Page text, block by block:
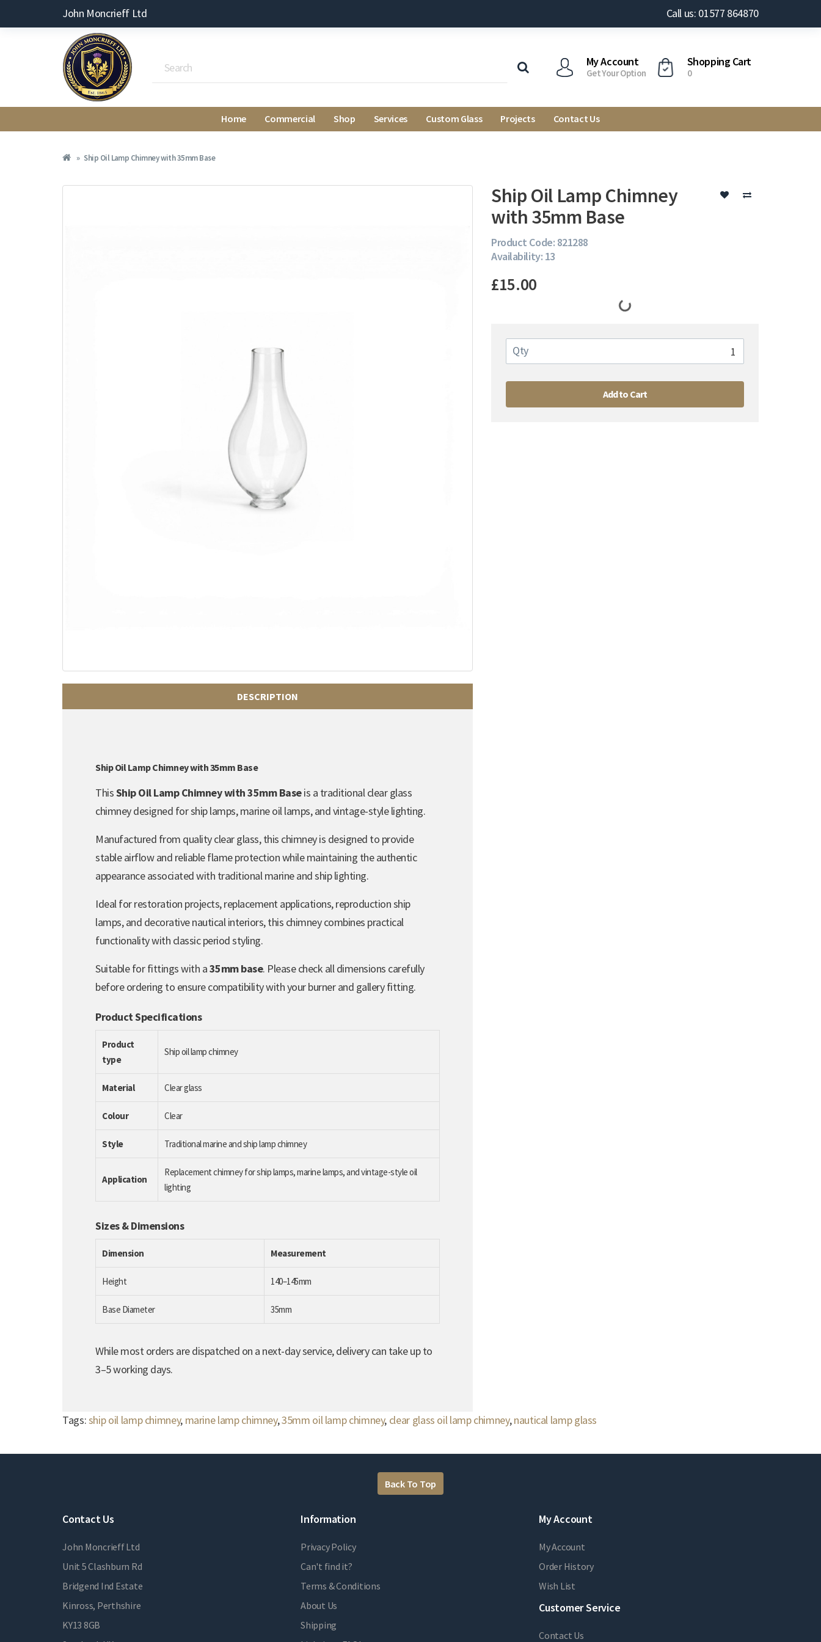
John Moncrieff Ltd Call us: 01577 864870
My Account
Get Your Option
Shopping Cart
0
Home Commercial Shop Services Custom Glass Projects Contact Us
Ship Oil Lamp Chimney with 35mm Base
DESCRIPTION
Ship Oil Lamp Chimney with 35mm Base
ThisShip Oil Lamp Chimney with 35mm Baseis a traditional clear glass
chimney designed for ship lamps, marine oil lamps, and vintage-style lighting.
Manufactured from quality clear glass, this chimney is designed to provide
stable airflow and reliable flame protection while maintaining the authentic
appearance associated with traditional marine and ship lighting.
Ideal for restoration projects, replacement applications, reproduction ship
lamps, and decorative nautical interiors, this chimney combines practical
functionality with classic period styling.
Suitable for fittings with a35mm base. Please check all dimensions carefully
before ordering to ensure compatibility with your burner and gallery fitting.
Product Specifications
Product
type
Ship oil lamp chimney
Material Clear glass
Colour Clear
Style Traditional marine and ship lamp chimney
Application
Replacement chimney for ship lamps, marine lamps, and vintage-style oil
lighting
Sizes & Dimensions
Dimension Measurement
Height 140–145mm
Base Diameter 35mm
While most orders are dispatched on a next-day service, delivery can take up to
3–5 working days.
Ship Oil Lamp Chimney
with 35mm Base
Product Code: 821288
Availability: 13
£15.00
Qty
Add to Cart
Tags:ship oil lamp chimney, marine lamp chimney,35mm oil lamp chimney, clear glass oil lamp chimney,nautical lamp glass
Back To Top
Contact Us
John Moncrieff Ltd
Unit 5 Clashburn Rd
Bridgend Ind Estate
Kinross, Perthshire
KY13 8GB
Information
Privacy Policy
Can't find it?
Terms & Conditions
About Us
Shipping
My Account
My Account
Order History
Wish List
Customer Service
Contact Us